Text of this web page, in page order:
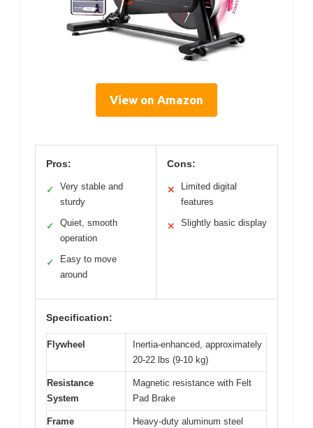
View on Amazon
Pros:
✓
Very stable and
sturdy
✓
Quiet, smooth
operation
✓
Easy to move
around
Cons:
✕
Limited digital
features
✕ Slightly basic display
Specification:
Flywheel
Inertia-enhanced, approximately
20-22 lbs (9-10 kg)
Resistance
System
Magnetic resistance with Felt
Pad Brake
Frame
Heavy-duty aluminum steel